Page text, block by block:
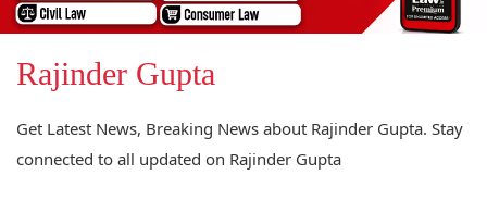
Rajinder Gupta
Get Latest News, Breaking News about Rajinder Gupta. Stay
connected to all updated on Rajinder Gupta